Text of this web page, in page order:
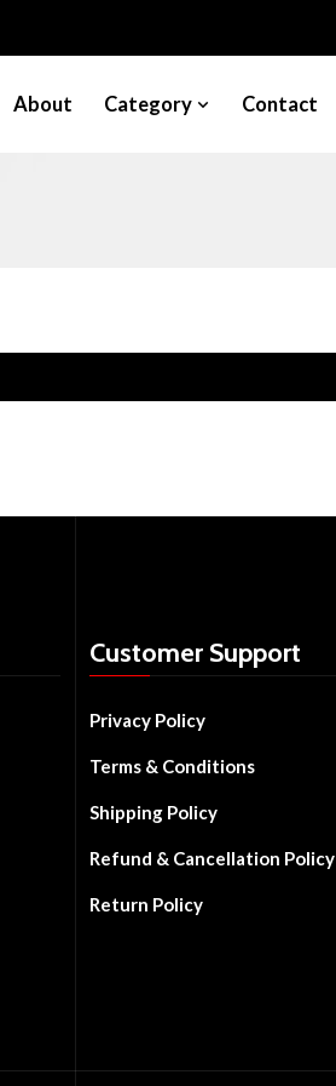
About Category Contact
Customer Support
Privacy Policy
Terms & Conditions
Shipping Policy
Refund & Cancellation Policy
Return Policy